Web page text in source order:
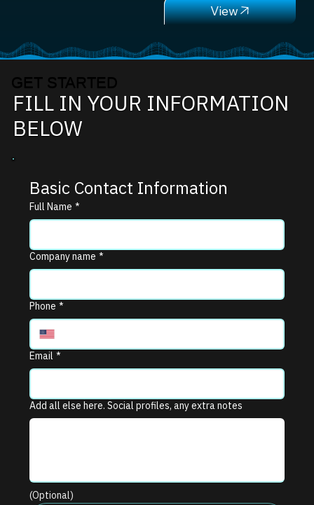
GET STARTED
FILL IN YOUR INFORMATION
BELOW
Basic Contact Information
Full Name *
Company name *
Phone *
Email *
Add all else here. Social profiles, any extra notes
(Optional)
View